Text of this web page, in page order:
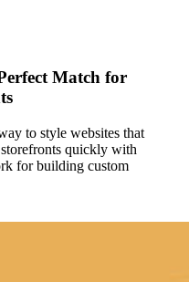
Match for
to style websites that
quickly with
for building custom